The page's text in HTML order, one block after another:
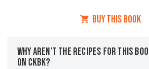
BUY THIS BOOK
WHY AREN’T THE RECIPES FOR THIS
ON CKBK?